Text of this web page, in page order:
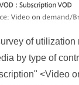
of
by type of
<Video